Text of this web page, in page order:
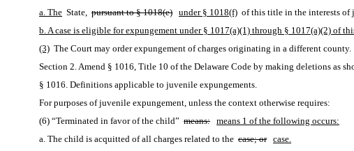
a. The State, pursuant to § 1018(e) under § 1018(f) of this title in the interests of
b. A case is eligible for expungement under § 1017(a)(1) through § 1017(a)(2) of
(3) The Court may order expungement of charges originating in a different county.
Section 2. Amend § 1016, Title 10 of the Delaware Code by making deletions as
§ 1016. Definitions applicable to juvenile expungements.
For purposes of juvenile expungement, unless the context otherwise requires:
(6) “Terminated in favor of the child” means: means 1 of the following occurs:
a. The child is acquitted of all charges related to the case; or case.